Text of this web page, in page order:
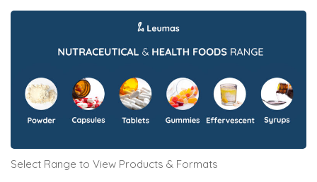
Select Range to View Products & Formats